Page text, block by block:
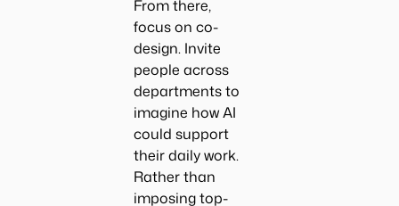
From there,
focus on co-
design. Invite
people across
departments to
imagine how AI
could support
their daily work.
Rather than
imposing top-